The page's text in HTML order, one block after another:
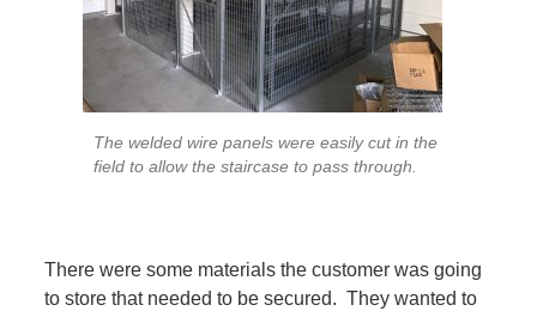
The welded wire panels were easily cut in the
field to allow the staircase to pass through.
There were some materials the customer was going
to store that needed to be secured. They wanted to